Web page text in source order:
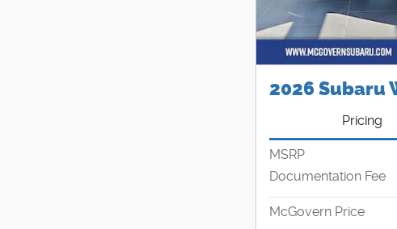
2026 Subaru
Pricing
MSRP
Documentation Fee
McGovern Price